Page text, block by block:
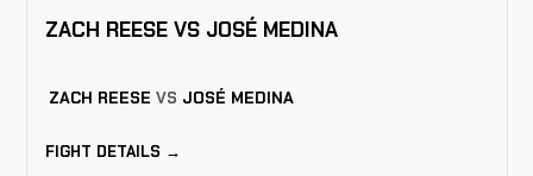
ZACH REESE VS JOSÉ MEDINA
ZACH REESE VS JOSÉ MEDINA
FIGHT DETAILS →